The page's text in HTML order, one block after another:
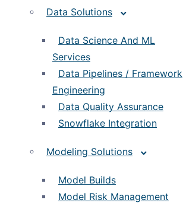
Data Solutions
Data Science And ML
Services
Data Pipelines / Framework
Engineering
Data Quality Assurance
Snowflake Integration
Modeling Solutions
Model Builds
Model Risk Management